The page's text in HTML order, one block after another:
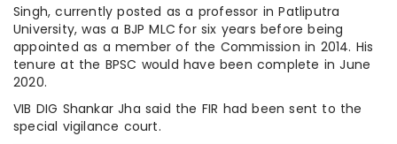
Singh, currently posted as a professor in Patliputra
University, was a BJP MLC for six years before being
appointed as a member of the Commission in 2014. His
tenure at the BPSC would have been complete in June
2020.
VIB DIG Shankar Jha said the FIR had been sent to the
special vigilance court.